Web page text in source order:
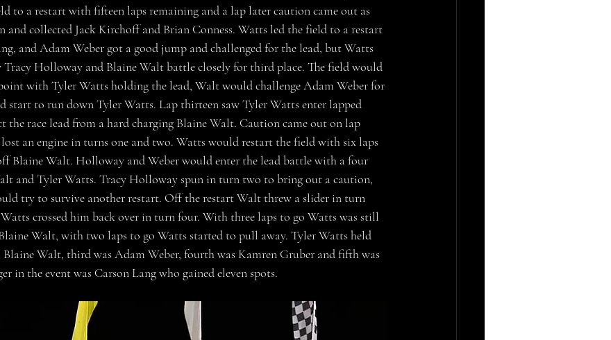
to a restart with fifteen laps remaining and a lap later caution came out as
and collected Jack Kirchoff and Brian Conness. Watts led the field to a restart
and Adam Weber got a good jump and challenged for the lead, but Watts
Tracy Holloway and Blaine Walt battle closely for third place. The field would
with Tyler Watts holding the lead, Walt would challenge Adam Weber for
start to run down Tyler Watts. Lap thirteen saw Tyler Watts enter lapped
the race lead from a hard charging Blaine Walt. Caution came out on lap
lost an engine in turns one and two. Watts would restart the field with six laps
Blaine Walt. Holloway and Weber would enter the lead battle with a four
and Tyler Watts. Tracy Holloway spun in turn two to bring out a caution,
try to survive another restart. Off the restart Walt threw a slider in turn
crossed him back over in turn four. With three laps to go Watts was still
Walt, with two laps to go Watts started to pull away. Tyler Watts held
Blaine Walt, third was Adam Weber, fourth was Kamren Gruber and fifth was
in the event was Carson Lang who gained eleven spots.